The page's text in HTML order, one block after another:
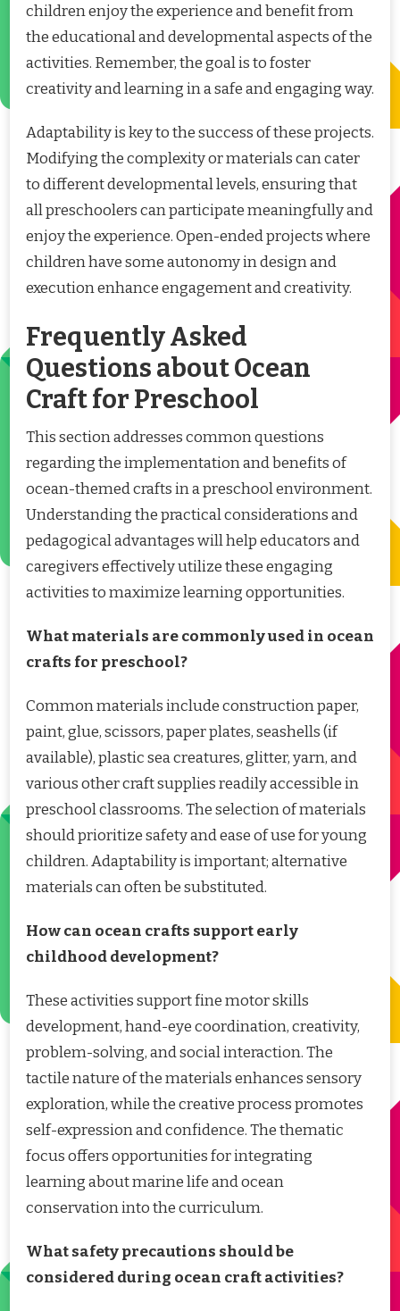
children enjoy the experience and benefit from
the educational and developmental aspects of the
activities. Remember, the goal is to foster
creativity and learning in a safe and engaging way.
Adaptability is key to the success of these projects.
Modifying the complexity or materials can cater
to different developmental levels, ensuring that
all preschoolers can participate meaningfully and
enjoy the experience. Open-ended projects where
children have some autonomy in design and
execution enhance engagement and creativity.
Frequently Asked
Questions about Ocean
Craft for Preschool
This section addresses common questions
regarding the implementation and benefits of
ocean-themed crafts in a preschool environment.
Understanding the practical considerations and
pedagogical advantages will help educators and
caregivers effectively utilize these engaging
activities to maximize learning opportunities.
What materials are commonly used in ocean
crafts for preschool?
Common materials include construction paper,
paint, glue, scissors, paper plates, seashells (if
available), plastic sea creatures, glitter, yarn, and
various other craft supplies readily accessible in
preschool classrooms. The selection of materials
should prioritize safety and ease of use for young
children. Adaptability is important; alternative
materials can often be substituted.
How can ocean crafts support early
childhood development?
These activities support fine motor skills
development, hand-eye coordination, creativity,
problem-solving, and social interaction. The
tactile nature of the materials enhances sensory
exploration, while the creative process promotes
self-expression and confidence. The thematic
focus offers opportunities for integrating
learning about marine life and ocean
conservation into the curriculum.
What safety precautions should be
considered during ocean craft activities?